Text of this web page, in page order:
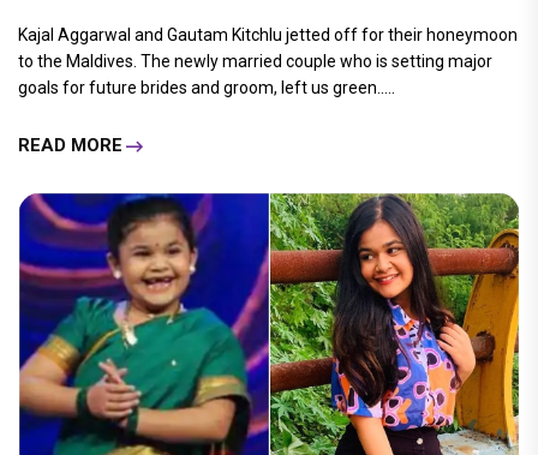
Kajal Aggarwal and Gautam Kitchlu jetted off for their honeymoon
to the Maldives. The newly married couple who is setting major
goals for future brides and groom, left us green.....
READ MORE